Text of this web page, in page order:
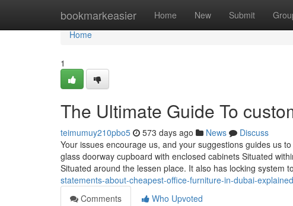
bookmarkeasier Home New Submit
Home
Home
1
The Ultimate Guide To
teimumuy210pbo5 573 days ago News
Discuss
Your issues encourage us, and your suggestions guides us
glass doorway cupboard with enclosed cabinets Situated
Situated around the lessen place. It also has locking system
statements-about-cheapest-office-furniture-in-dubai-explained
Comments
Who Upvoted